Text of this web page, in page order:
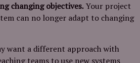
changing objectives.Your project
can no longer adapt to changing
want a different approach with
teams to use new systems